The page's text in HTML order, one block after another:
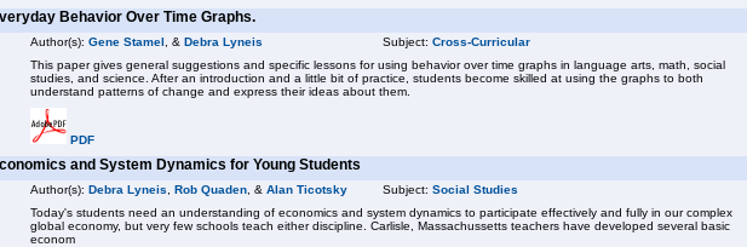
Behavior Over Time Graphs.
Author(s): Gene Stamel , & Debra Lyneis Subject: Cross-Curricular
This paper gives general suggestions and specific lessons for using behavior over time graphs in language arts, math, social
studies, and science. After an introduction and a little bit of practice, students become skilled at using the graphs to both
understand patterns of change and express their ideas about them.
PDF
and System Dynamics for Young Students
Author(s): Debra Lyneis Rob Quaden , & Alan Ticotsky Subject: Social Studies
Today's students need an understanding of economics and system dynamics to participate effectively and fully in our complex
global economy, but very few schools teach either discipline. Carlisle, Massachussetts teachers have developed several basic
econom